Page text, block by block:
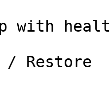
with
/ Restore